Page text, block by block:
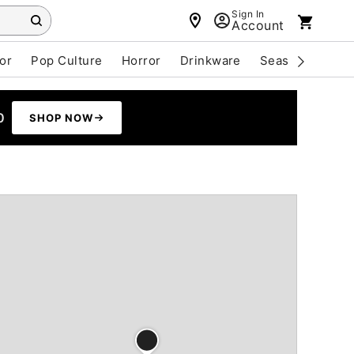
Sign In
Account
Pop Culture Horror Drinkware Seasonal
SHOP NOW